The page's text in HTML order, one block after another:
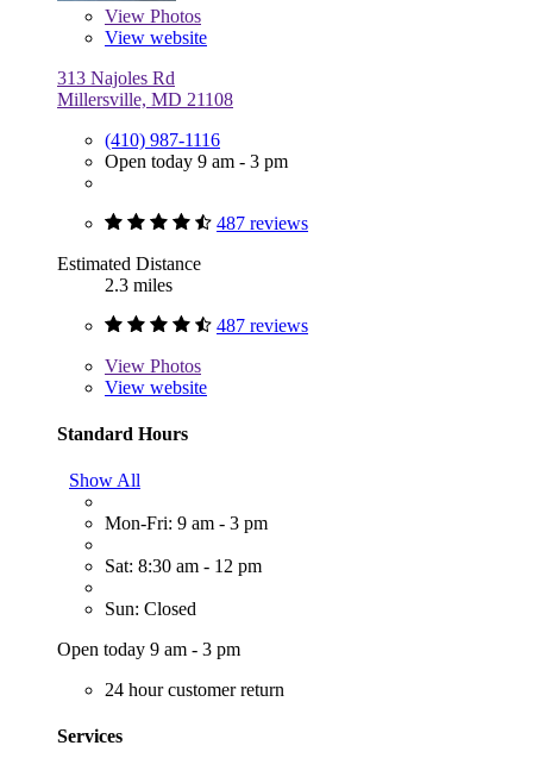
View Photos
View website
313 Najoles Rd
Millersville, MD 21108
(410) 987-1116
Open today 9 am - 3 pm
487 reviews
Estimated Distance
2.3 miles
487 reviews
View Photos
View website
Standard Hours
Show All
Mon-Fri: 9 am - 3 pm
Sat: 8:30 am - 12 pm
Sun: Closed
Open today 9 am - 3 pm
24 hour customer return
Services